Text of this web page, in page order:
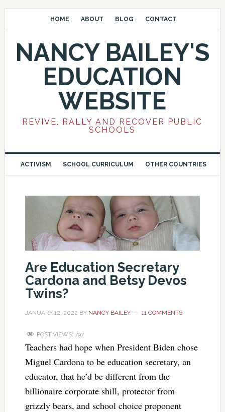
HOME ABOUT BLOG CONTACT
NANCY BAILEY'S
EDUCATION
WEBSITE
REVIVE, RALLY AND RECOVER PUBLIC
SCHOOLS
ACTIVISM SCHOOL CURRICULUM OTHER COUNTRIES
Are Education Secretary
Cardona and Betsy Devos
Twins?
JANUARY 12, 2022 BY NANCY BAILEY 11 COMMENTS
POST VIEWS: 797
Teachers had hope when President Biden chose
Miguel Cardona to be education secretary, an
educator, that he’d be different from the
billionaire corporate shill, protector from
grizzly bears, and school choice proponent